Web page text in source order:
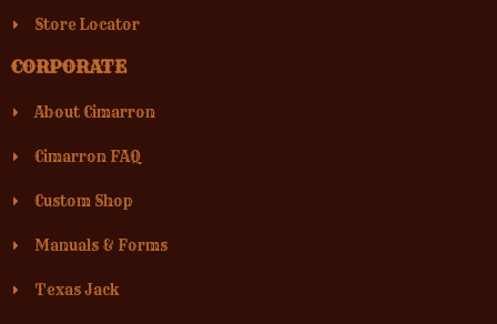
Store Locator
CORPORATE
About Cimarron
Cimarron FAQ
Custom Shop
Manuals & Forms
Texas Jack